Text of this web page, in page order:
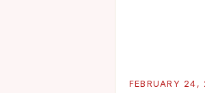
FEBRUARY 24,